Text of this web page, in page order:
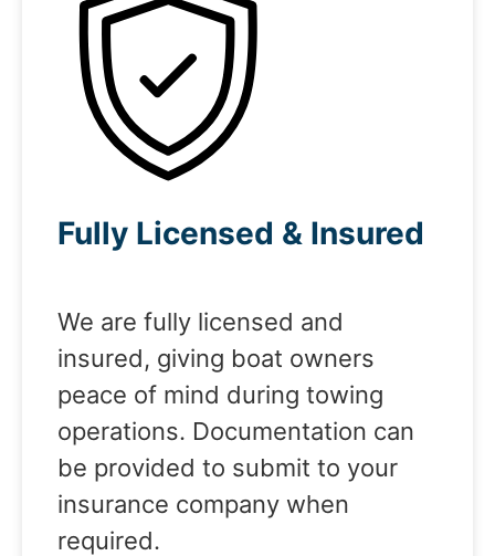
Fully Licensed & Insured
We are fully licensed and
insured, giving boat owners
peace of mind during towing
operations. Documentation can
be provided to submit to your
insurance company when
required.